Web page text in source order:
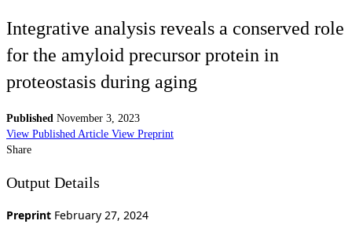
Integrative analysis reveals a conserved role
for the amyloid precursor protein in
proteostasis during aging
Published November 3, 2023
View Published Article View Preprint
Share
Output Details
Preprint February 27, 2024